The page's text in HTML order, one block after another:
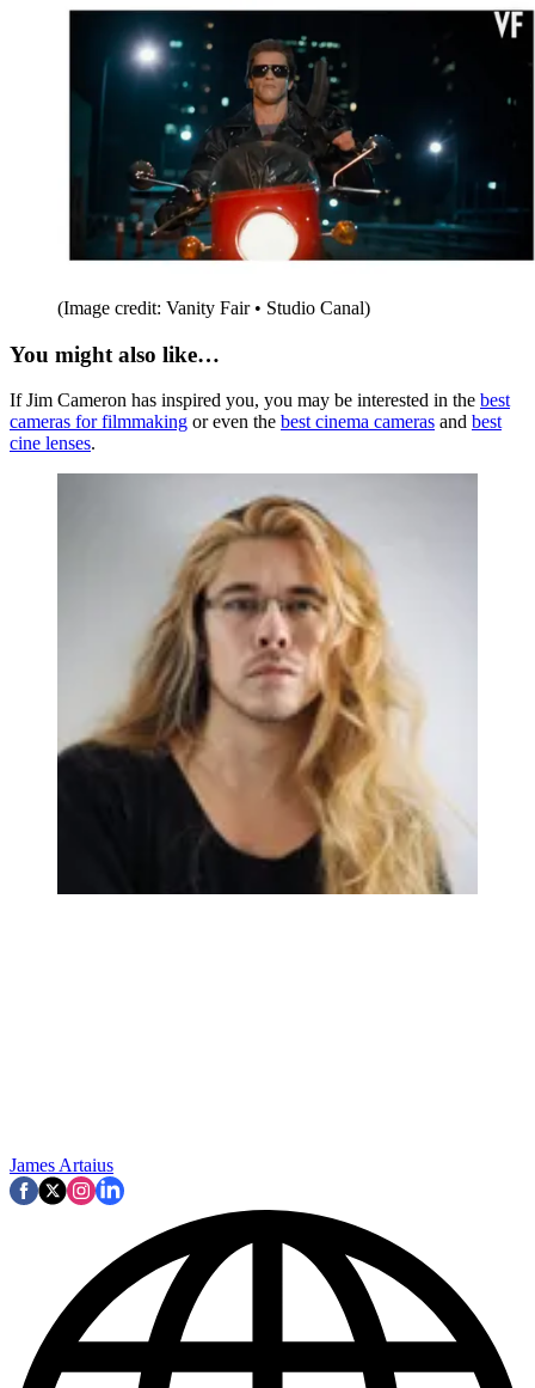
(Image credit: Vanity Fair • Studio Canal)
You might also like…
If Jim Cameron has inspired you, you may be interested in the best
cameras for filmmaking or even the best cinema cameras and best
cine lenses.
James Artaius